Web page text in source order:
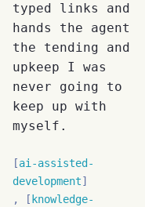
typed links and
hands the agent
the tending and
upkeep I was
never going to
keep up with
myself.
ai-assisted-
development
knowledge-